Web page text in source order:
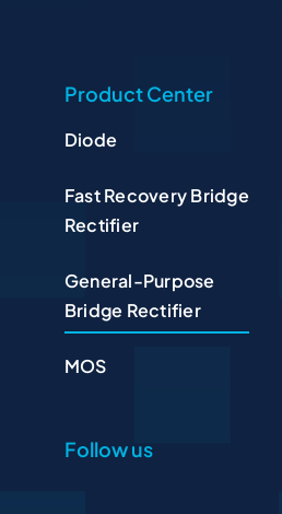
Product Center
Diode
Fast Recovery Bridge
Rectifier
General-Purpose
Bridge Rectifier
MOS
Follow us